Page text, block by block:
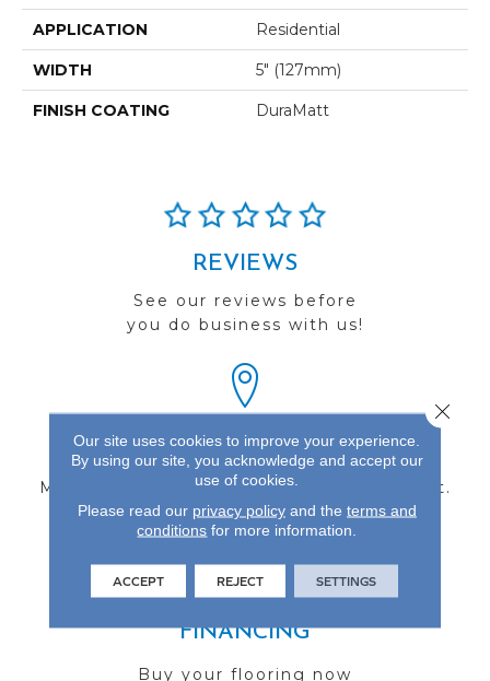
APPLICATION Residential
WIDTH 5" (127mm)
FINISH COATING DuraMatt
REVIEWS
See our reviews before
you do business with us!
FIND A STORE
Multiple locations to serve the Northwest.
Visit us today!
FINANCING
Buy your flooring now
Our site uses cookies to improve your experience.
By using our site, you acknowledge and accept our
use of cookies.
Please read our privacy policyand the terms and
conditions for more information.
ACCEPT REJECT SETTINGS
Close